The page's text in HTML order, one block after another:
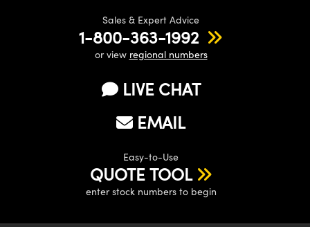
Sales & Expert Advice
1-800-363-1992
or view regional numbers
LIVE CHAT
EMAIL
Easy-to-Use
QUOTE TOOL
enter stock numbers to begin